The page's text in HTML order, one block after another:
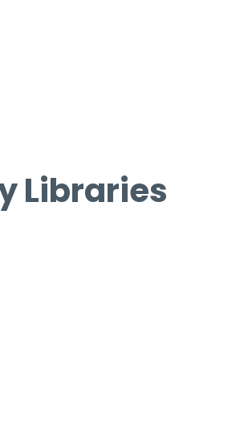
Libraries